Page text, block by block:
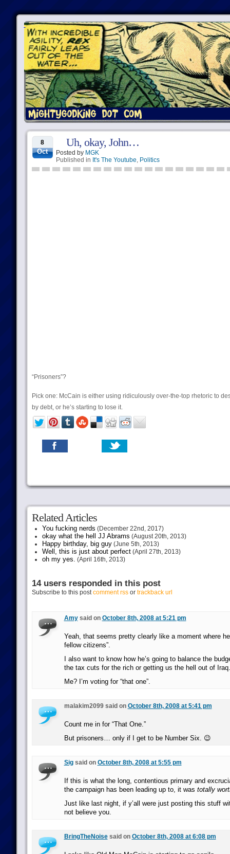
8
Oct
Uh, okay, John…
Posted by MGK
Published in It's The Youtube, Politics
“Prisoners”?
Pick one: McCain is either using ridiculously over-the-top rhetoric to
by debt, or he’s starting to lose it.
Related Articles
You fucking nerds (December 22nd, 2017)
okay what the hell JJ Abrams (August 20th, 2013)
Happy birthday, big guy(June 5th, 2013)
Well, this is just about perfect(April 27th, 2013)
oh my yes. (April 16th, 2013)
14 users responded in this post
Subscribe to this postcomment rssor trackback url
Amysaid on October 8th, 2008 at 5:21 pm
Yeah, that seems pretty clearly like a moment where
fellow citizens”.
I also want to know how he’s going to balance the
the tax cuts for the rich or getting us the hell out of Iraq.
Me? I’m voting for “that one”.
malakim2099 said on October 8th, 2008 at 5:41 pm
Count me in for “That One.”
But prisoners… only if I get to be Number Six. 😉
Sigsaid on October 8th, 2008 at 5:55 pm
If this is what the long, contentious primary and
the campaign has been leading up to, it was totally
Just like last night, if y’all were just posting this stuff
not believe you.
BringTheNoisesaid on October 8th, 2008 at 6:08 pm